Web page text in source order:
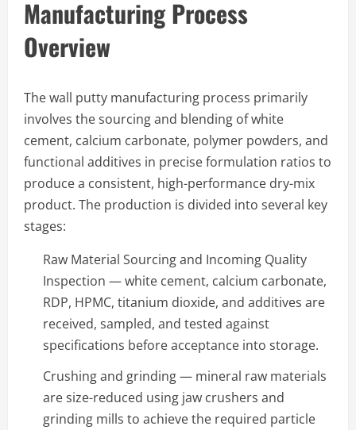
Manufacturing Process
Overview
The wall putty manufacturing process primarily
involves the sourcing and blending of white
cement, calcium carbonate, polymer powders, and
functional additives in precise formulation ratios to
produce a consistent, high-performance dry-mix
product. The production is divided into several key
stages:
Raw Material Sourcing and Incoming Quality
Inspection — white cement, calcium carbonate,
RDP, HPMC, titanium dioxide, and additives are
received, sampled, and tested against
specifications before acceptance into storage.
Crushing and grinding — mineral raw materials
are size-reduced using jaw crushers and
grinding mills to achieve the required particle